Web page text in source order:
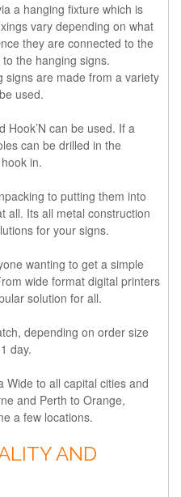
a hanging fixture which is
vary depending on what
they are connected to the
the hanging signs.
signs are made from a variety
used.
Hook’N can be used. If a
can be drilled in the
in.
to putting them into
all. Its all metal construction
for your signs.
wanting to get a simple
wide format digital printers
solution for all.
depending on order size
day.
Wide to all capital cities and
and Perth to Orange,
a few locations.
AND